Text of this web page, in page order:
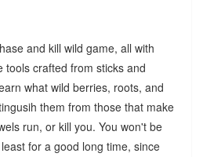
and kill wild game, all with
crafted from sticks and
what wild berries, roots, and
them from those that make
run, or kill you. You won't be
for a good long time, since